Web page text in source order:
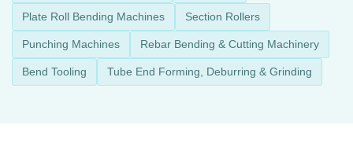
Plate Roll Bending Machines Section Rollers
Punching Machines Rebar Bending & Cutting Machinery
Bend Tooling Tube End Forming, Deburring & Grinding